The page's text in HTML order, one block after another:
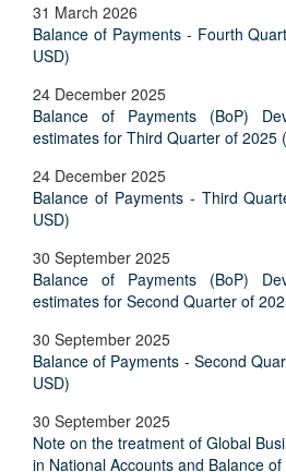
31 March 2026
Balance of Payments - Fourth
USD)
24 December 2025
Balance of Payments (BoP)
estimates for Third Quarter of 2025
24 December 2025
Balance of Payments - Third
USD)
30 September 2025
Balance of Payments (BoP)
estimates for Second Quarter of
30 September 2025
Balance of Payments - Second
USD)
30 September 2025
Note on the treatment of Global
in National Accounts and Balance